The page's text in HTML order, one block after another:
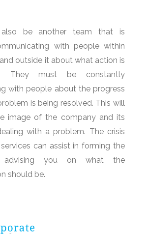
be another team that is
with people within
outside it about what action is
They must be constantly
with people about the progress
is being resolved. This will
image of the company and its
with a problem. The crisis
can assist in forming the
advising you on what the
should be.